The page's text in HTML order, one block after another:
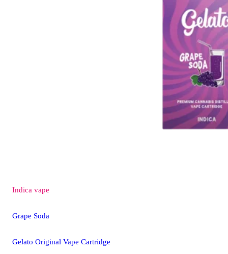
Indica vape
Grape Soda
Gelato Original Vape Cartridge